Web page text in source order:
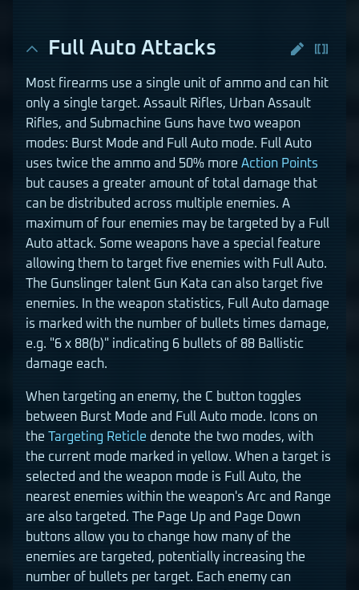
Full Auto Attacks
Most firearms use a single unit of ammo and can hit
only a single target. Assault Rifles, Urban Assault
Rifles, and Submachine Guns have two weapon
modes: Burst Mode and Full Auto mode. Full Auto
uses twice the ammo and 50% more Action Points
but causes a greater amount of total damage that
can be distributed across multiple enemies. A
maximum of four enemies may be targeted by a Full
Auto attack. Some weapons have a special feature
allowing them to target five enemies with Full Auto.
The Gunslinger talent Gun Kata can also target five
enemies. In the weapon statistics, Full Auto damage
is marked with the number of bullets times damage,
e.g. "6 x 88(b)" indicating 6 bullets of 88 Ballistic
damage each.
When targeting an enemy, the C button toggles
between Burst Mode and Full Auto mode. Icons on
the Targeting Reticle denote the two modes, with
the current mode marked in yellow. When a target is
selected and the weapon mode is Full Auto, the
nearest enemies within the weapon's Arc and Range
are also targeted. The Page Up and Page Down
buttons allow you to change how many of the
enemies are targeted, potentially increasing the
number of bullets per target. Each enemy can